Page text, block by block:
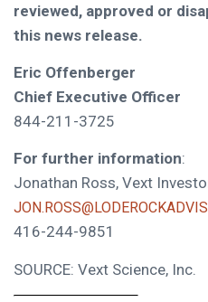
reviewed, approved or
this news release.
Eric Offenberger
Chief Executive Officer
844-211-3725
For further information:
Jonathan Ross, Vext
416-244-9851
SOURCE: Vext Science, Inc.